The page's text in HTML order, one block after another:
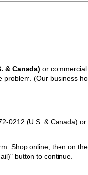
& Canada) or commercial
(Our business
0212 (U.S. & Canada) or
Shop online, then on
button to continue.